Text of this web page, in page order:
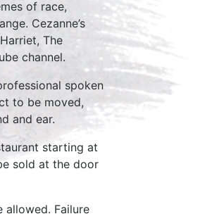
of race,
Cezanne’s
The
channel.
spoken
to be moved,
and ear.
starting at
sold at the door
allowed. Failure